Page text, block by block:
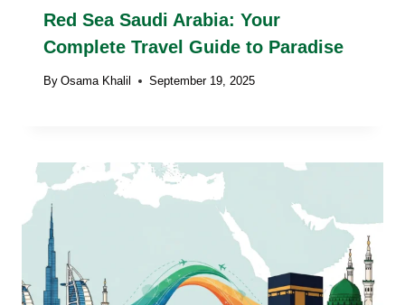
Red Sea Saudi Arabia: Your
Complete Travel Guide to Paradise
By Osama Khalil September 19, 2025